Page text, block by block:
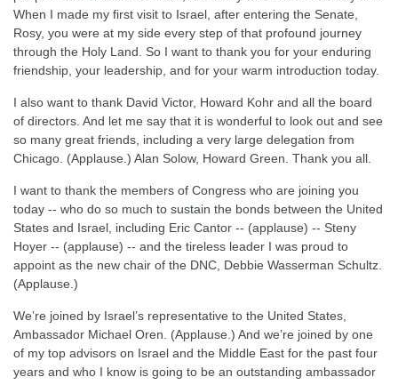
When I made my first visit to Israel, after entering the Senate,
Rosy, you were at my side every step of that profound journey
through the Holy Land. So I want to thank you for your enduring
friendship, your leadership, and for your warm introduction today.
I also want to thank David Victor, Howard Kohr and all the board
of directors. And let me say that it is wonderful to look out and see
so many great friends, including a very large delegation from
Chicago. (Applause.) Alan Solow, Howard Green. Thank you all.
I want to thank the members of Congress who are joining you
today -- who do so much to sustain the bonds between the United
States and Israel, including Eric Cantor -- (applause) -- Steny
Hoyer -- (applause) -- and the tireless leader I was proud to
appoint as the new chair of the DNC, Debbie Wasserman Schultz.
(Applause.)
We’re joined by Israel’s representative to the United States,
Ambassador Michael Oren. (Applause.) And we’re joined by one
of my top advisors on Israel and the Middle East for the past four
years and who I know is going to be an outstanding ambassador